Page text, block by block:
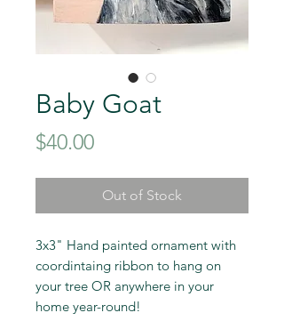
Baby Goat
$40.00Price
Out of Stock
3x3" Hand painted ornament with
coordintaing ribbon to hang on
your tree OR anywhere in your
home year-round!